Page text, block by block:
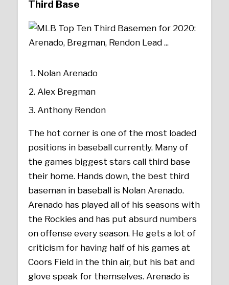
Third Base
Nolan Arenado
Alex Bregman
Anthony Rendon
The hot corner is one of the most loaded
positions in baseball currently. Many of
the games biggest stars call third base
their home. Hands down, the best third
baseman in baseball is Nolan Arenado.
Arenado has played all of his seasons with
the Rockies and has put absurd numbers
on offense every season. He gets a lot of
criticism for having half of his games at
Coors Field in the thin air, but his bat and
glove speak for themselves. Arenado is